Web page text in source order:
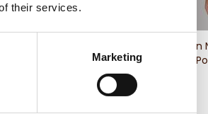
their services.
Marketing
Barbara Polo & Racquet
Barbara